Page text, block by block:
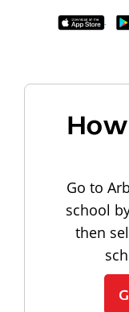
Go to
school
then